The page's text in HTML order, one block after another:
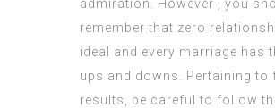
admiration. However , you
remember that zero
ideal and every marriage has
ups and downs. Pertaining to
results, be careful to follow